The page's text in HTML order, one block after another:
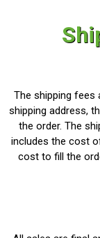
The shipping fees
shipping address,
the order. The
includes the cost
cost to fill the